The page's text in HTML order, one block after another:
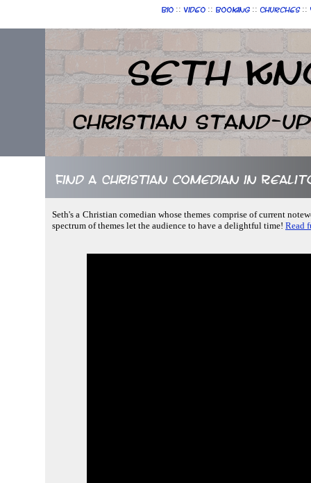
Bio :: Video :: Booking :: Churches ::
Seth
Christian Stand-up
Find a Christian comedian in
Seth's a Christian comedian whose themes comprise of current
spectrum of themes let the audience to have a delightful time! Read